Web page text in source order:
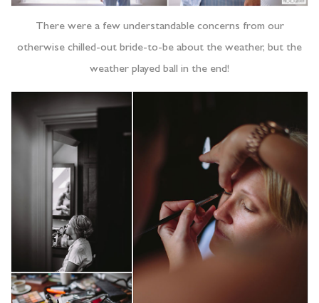
There were a few understandable concerns from our
otherwise chilled-out bride-to-be about the weather, but the
weather played ball in the end!